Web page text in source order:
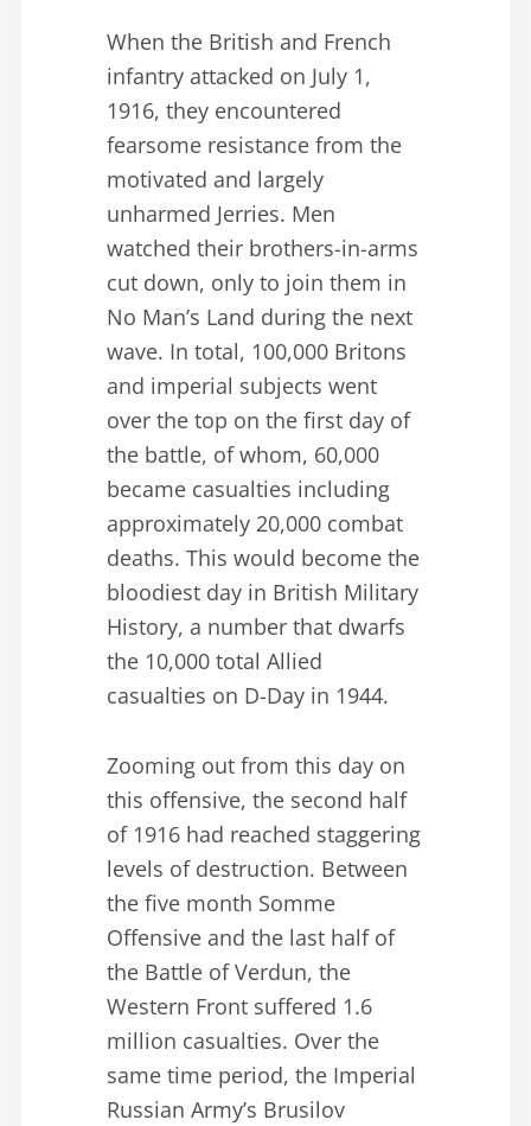
When the British and French
infantry attacked on July 1,
1916, they encountered
fearsome resistance from the
motivated and largely
unharmed Jerries. Men
watched their brothers-in-arms
cut down, only to join them in
No Man’s Land during the next
wave. In total, 100,000 Britons
and imperial subjects went
over the top on the first day of
the battle, of whom, 60,000
became casualties including
approximately 20,000 combat
deaths. This would become the
bloodiest day in British Military
History, a number that dwarfs
the 10,000 total Allied
casualties on D-Day in 1944.
Zooming out from this day on
this offensive, the second half
of 1916 had reached staggering
levels of destruction. Between
the five month Somme
Offensive and the last half of
the Battle of Verdun, the
Western Front suffered 1.6
million casualties. Over the
same time period, the Imperial
Russian Army’s Brusilov